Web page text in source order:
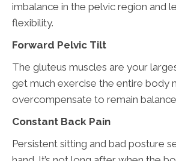
imbalance in the pelvic region and
flexibility.
Forward Pelvic Tilt
The gluteus muscles are your
get much exercise the entire body
overcompensate to remain
Constant Back Pain
Persistent sitting and bad posture